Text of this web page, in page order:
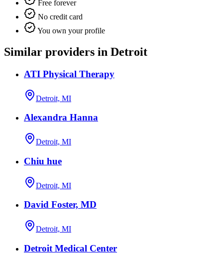
Free forever
No credit card
You own your profile
Similar providers in Detroit
ATI Physical Therapy
Detroit, MI
Alexandra Hanna
Detroit, MI
Chiu hue
Detroit, MI
David Foster, MD
Detroit, MI
Detroit Medical Center